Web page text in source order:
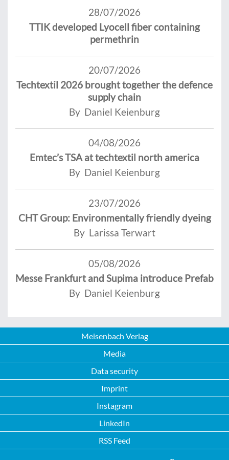
28/07/2026
TTIK developed Lyocell fiber containing
permethrin
20/07/2026
Techtextil 2026 brought together the defence
supply chain
By Daniel Keienburg
04/08/2026
Emtec’s TSA at techtextil north america
By Daniel Keienburg
23/07/2026
CHT Group: Environmentally friendly dyeing
By Larissa Terwart
05/08/2026
Messe Frankfurt and Supima introduce Prefab
By Daniel Keienburg
Meisenbach Verlag
Media
Data security
Imprint
Instagram
LinkedIn
RSS Feed